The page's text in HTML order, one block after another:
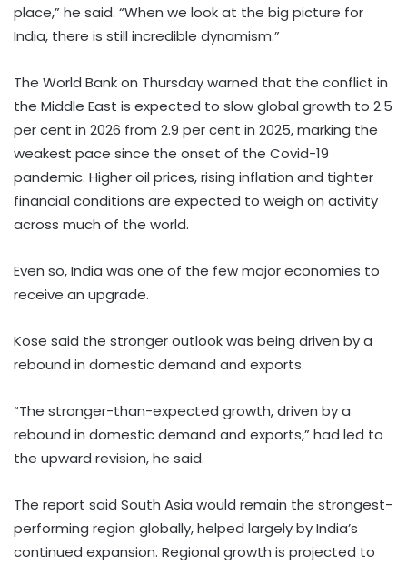
place,” he said. “When we look at the big picture for
India, there is still incredible dynamism.”
The World Bank on Thursday warned that the conflict in
the Middle East is expected to slow global growth to 2.5
per cent in 2026 from 2.9 per cent in 2025, marking the
weakest pace since the onset of the Covid-19
pandemic. Higher oil prices, rising inflation and tighter
financial conditions are expected to weigh on activity
across much of the world.
Even so, India was one of the few major economies to
receive an upgrade.
Kose said the stronger outlook was being driven by a
rebound in domestic demand and exports.
“The stronger-than-expected growth, driven by a
rebound in domestic demand and exports,” had led to
the upward revision, he said.
The report said South Asia would remain the strongest-
performing region globally, helped largely by India’s
continued expansion. Regional growth is projected to